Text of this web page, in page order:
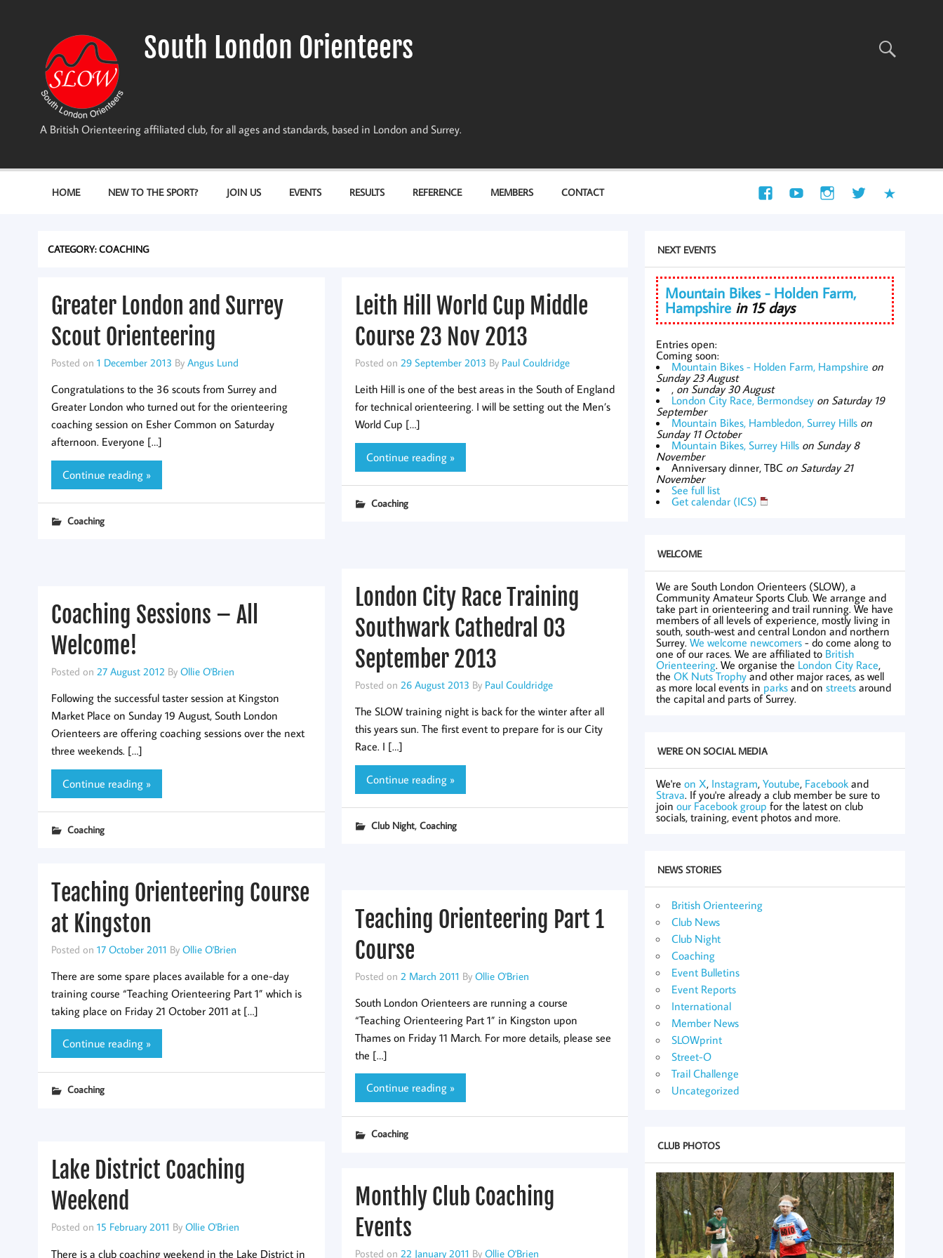
South London Orienteers
A British Orienteering affiliated club, for all ages and standards, based in London and Surrey.
HOME NEW TO THE SPORT? JOIN US EVENTS RESULTS REFERENCE MEMBERS CONTACT
CATEGORY:COACHING
Greater London and Surrey
Scout Orienteering
Posted on 1 December 2013 By Angus Lund
Congratulations to the 36 scouts from Surrey and
Greater London who turned out for the orienteering
coaching session on Esher Common on Saturday
afternoon. Everyone […]
Continue reading »
Coaching
Leith Hill World Cup Middle
Course 23 Nov 2013
Posted on 29 September 2013 By Paul Couldridge
Leith Hill is one of the best areas in the South of England
for technical orienteering. I will be setting out the Men’s
World Cup […]
Continue reading »
Coaching
London City Race Training
Southwark Cathedral 03
September 2013
Posted on 26 August 2013 By Paul Couldridge
The SLOW training night is back for the winter after all
this years sun. The first event to prepare for is our City
Race. I […]
Continue reading »
Club Night, Coaching
Coaching Sessions – All
Welcome!
Posted on 27 August 2012 By Ollie O'Brien
Following the successful taster session at Kingston
Market Place on Sunday 19 August, South London
Orienteers are offering coaching sessions over the next
three weekends. […]
Continue reading »
Coaching
Teaching Orienteering Course
at Kingston
Posted on 17 October 2011 By Ollie O'Brien
There are some spare places available for a one-day
training course “Teaching Orienteering Part 1” which is
taking place on Friday 21 October 2011 at […]
Continue reading »
Coaching
Teaching Orienteering Part 1
Course
Posted on 2 March 2011 By Ollie O'Brien
South London Orienteers are running a course
“Teaching Orienteering Part 1” in Kingston upon
Thames on Friday 11 March. For more details, please see
the […]
Continue reading »
Coaching
Lake District Coaching
Weekend
Posted on 15 February 2011 By Ollie O'Brien
There is a club coaching weekend in the Lake District in
Monthly Club Coaching
Events
Posted on 22 January 2011 By Ollie O'Brien
NEXT EVENTS
Mountain Bikes - Holden Farm,
Hampshire in 15 days
Entries open:
Coming soon:
Mountain Bikes - Holden Farm, Hampshire on
Sunday 23 August
, on Sunday 30 August
London City Race, Bermondsey on Saturday 19
September
Mountain Bikes, Hambledon, Surrey Hills on
Sunday 11 October
Mountain Bikes, Surrey Hills on Sunday 8
November
Anniversary dinner, TBC on Saturday 21
November
See full list
Get calendar (ICS)
WELCOME
We are South London Orienteers (SLOW), a
Community Amateur Sports Club. We arrange and
take part in orienteering and trail running. We have
members of all levels of experience, mostly living in
south, south-west and central London and northern
Surrey.We welcome newcomers - do come along to
one of our races. We are affiliated to British
Orienteering. We organise the London City Race,
theOK Nuts Trophyand other major races, as well
as more local events in parks and onstreets around
the capital and parts of Surrey.
WE'RE ON SOCIAL MEDIA
We'reon X, Instagram,Youtube, Facebook and
Strava. If you're already a club member be sure to
joinour Facebook group for the latest on club
socials, training, event photos and more.
NEWS STORIES
British Orienteering
Club News
Club Night
Coaching
Event Bulletins
Event Reports
International
Member News
SLOWprint
Street-O
Trail Challenge
Uncategorized
CLUB PHOTOS